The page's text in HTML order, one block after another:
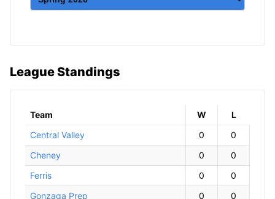
League Standings
Team W L
Central Valley
0
0
Cheney
0
0
Ferris
0
0
Gonzaga Prep
0
0